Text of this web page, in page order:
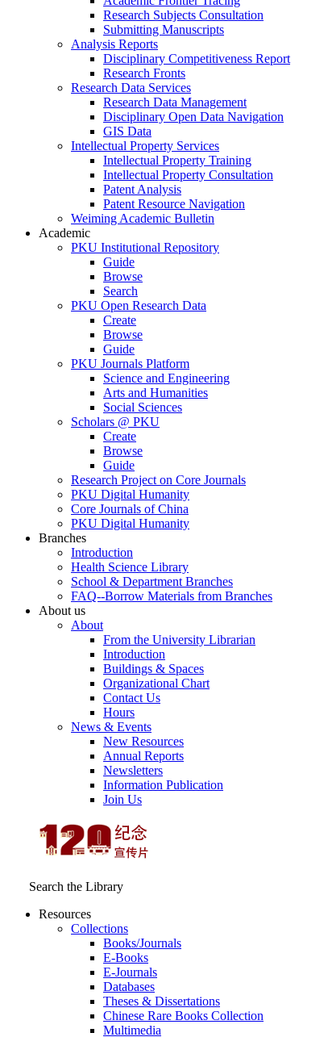
Research Subjects Consultation
Submitting Manuscripts
Analysis Reports
Disciplinary Competitiveness Report
Research Fronts
Research Data Services
Research Data Management
Disciplinary Open Data Navigation
GIS Data
Intellectual Property Services
Intellectual Property Training
Intellectual Property Consultation
Patent Analysis
Patent Resource Navigation
Weiming Academic Bulletin
Academic
PKU Institutional Repository
Guide
Browse
Search
PKU Open Research Data
Create
Browse
Guide
PKU Journals Platform
Science and Engineering
Arts and Humanities
Social Sciences
Scholars @ PKU
Create
Browse
Guide
Research Project on Core Journals
PKU Digital Humanity
Core Journals of China
PKU Digital Humanity
Branches
Introduction
Health Science Library
School & Department Branches
FAQ--Borrow Materials from Branches
About us
About
From the University Librarian
Introduction
Buildings & Spaces
Organizational Chart
Contact Us
Hours
News & Events
New Resources
Annual Reports
Newsletters
Information Publication
Join Us
Search the Library
Resources
Collections
Books/Journals
E-Books
E‑Journals
Databases
Theses & Dissertations
Chinese Rare Books Collection
Multimedia